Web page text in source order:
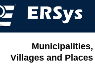
Municipalities,
Villages and Places